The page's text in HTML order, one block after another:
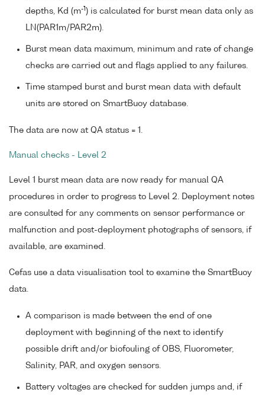
depths, Kd (m-1 ) is calculated for burst mean data only as
LN(PAR1m/PAR2m).
Burst mean data maximum, minimum and rate of change
checks are carried out and flags applied to any failures.
Time stamped burst and burst mean data with default
units are stored on SmartBuoy database.
The data are now at QA status = 1.
Manual checks - Level 2
Level 1 burst mean data are now ready for manual QA
procedures in order to progress to Level 2. Deployment notes
are consulted for any comments on sensor performance or
malfunction and post-deployment photographs of sensors, if
available, are examined.
Cefas use a data visualisation tool to examine the SmartBuoy
data.
A comparison is made between the end of one
deployment with beginning of the next to identify
possible drift and/or biofouling of OBS, Fluorometer,
Salinity, PAR, and oxygen sensors.
Battery voltages are checked for sudden jumps and, if